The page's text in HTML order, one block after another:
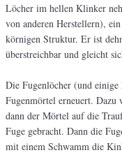
Löcher im hellen Klinker
von anderen Herstellern),
körnigen Struktur. Er ist
überstreichbar und gleicht
Die Fugenlöcher (und
Fugenmörtel erneuert. Dazu
dann der Mörtel auf die
Fuge gebracht. Dann die
mit einem Schwamm die